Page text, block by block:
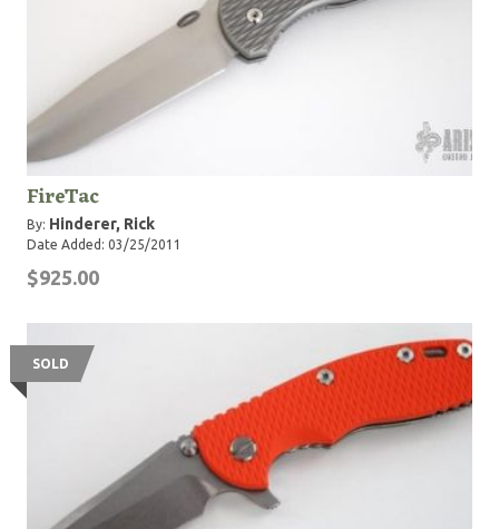
FireTac
By: Hinderer, Rick
Date Added: 03/25/2011
$925.00
SOLD